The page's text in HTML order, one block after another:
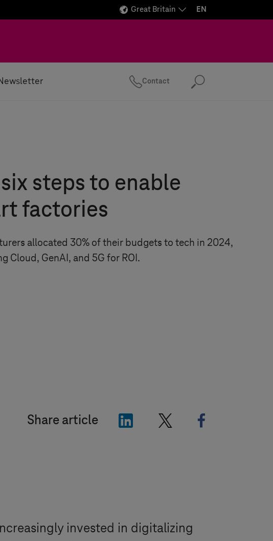
Great Britain EN
Contact Search
steps to enable
factories
allocated 30% of their budgets to tech in 2024,
Cloud, GenAI, and 5G for ROI.
Share article "LinkedIn"
invested in digitalizing